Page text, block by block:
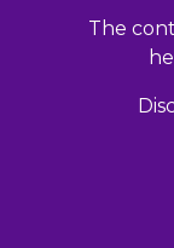
The